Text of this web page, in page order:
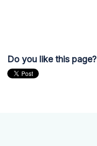
Do you like this page?